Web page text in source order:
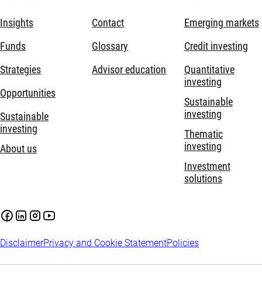
Insights
Funds
Strategies
Opportunities
Sustainable
investing
About us
Contact
Glossary
Advisor education
Emerging markets
Credit investing
Quantitative
investing
Sustainable
investing
Thematic
investing
Investment
solutions
DisclaimerPrivacy and Cookie StatementPolicies